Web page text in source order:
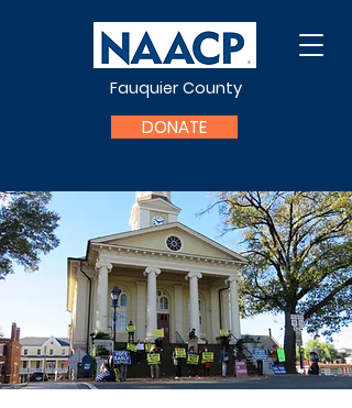
Fauquier County
DONATE